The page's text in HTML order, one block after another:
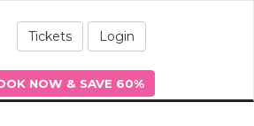
Tickets Login
NOW & SAVE 60%